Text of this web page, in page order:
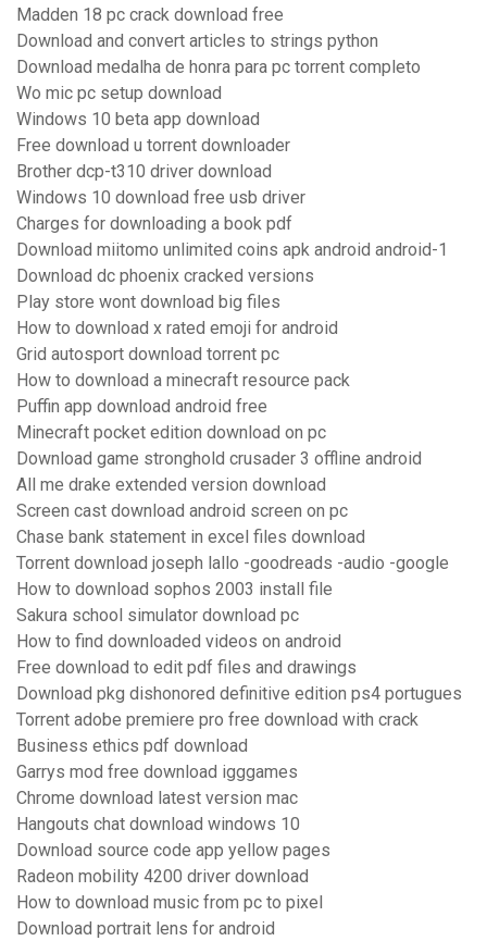
Madden 18 pc crack download free
Download and convert articles to strings python
Download medalha de honra para pc torrent completo
Wo mic pc setup download
Windows 10 beta app download
Free download u torrent downloader
Brother dcp-t310 driver download
Windows 10 download free usb driver
Charges for downloading a book pdf
Download miitomo unlimited coins apk android android-1
Download dc phoenix cracked versions
Play store wont download big files
How to download x rated emoji for android
Grid autosport download torrent pc
How to download a minecraft resource pack
Puffin app download android free
Minecraft pocket edition download on pc
Download game stronghold crusader 3 offline android
All me drake extended version download
Screen cast download android screen on pc
Chase bank statement in excel files download
Torrent download joseph lallo -goodreads -audio -google
How to download sophos 2003 install file
Sakura school simulator download pc
How to find downloaded videos on android
Free download to edit pdf files and drawings
Download pkg dishonored definitive edition ps4 portugues
Torrent adobe premiere pro free download with crack
Business ethics pdf download
Garrys mod free download igggames
Chrome download latest version mac
Hangouts chat download windows 10
Download source code app yellow pages
Radeon mobility 4200 driver download
How to download music from pc to pixel
Download portrait lens for android